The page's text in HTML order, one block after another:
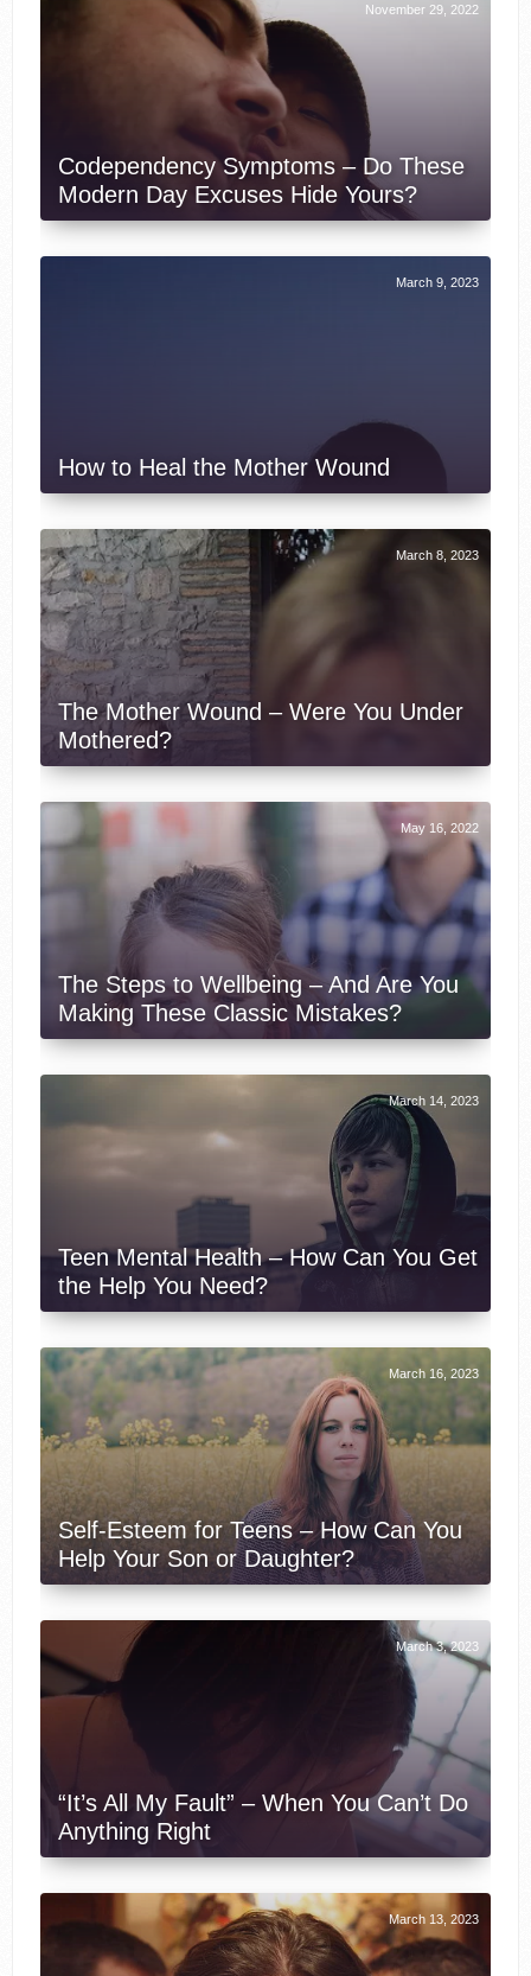
Codependency Symptoms – Do These
Modern Day Excuses Hide Yours?
November 29, 2022
How to Heal the Mother Wound
March 9, 2023
The Mother Wound – Were You Under
Mothered?
March 8, 2023
The Steps to Wellbeing – And Are You
Making These Classic Mistakes?
May 16, 2022
Teen Mental Health – How Can You Get
the Help You Need?
March 14, 2023
Self-Esteem for Teens – How Can You
Help Your Son or Daughter?
March 16, 2023
“It’s All My Fault” – When You Can’t Do
Anything Right
March 3, 2023
March 13, 2023